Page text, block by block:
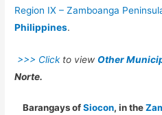
Region IX – Zamboanga
Philippines.
>>> Clickto viewOther
Norte.
Barangays ofSiocon, in the